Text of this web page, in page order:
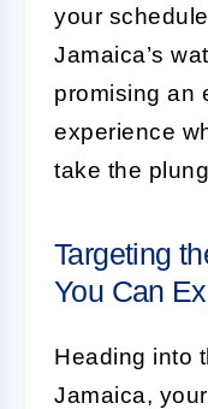
your
Jamaica’s
promising an
experience
take the
Targeting
You Can
Heading into
Jamaica,